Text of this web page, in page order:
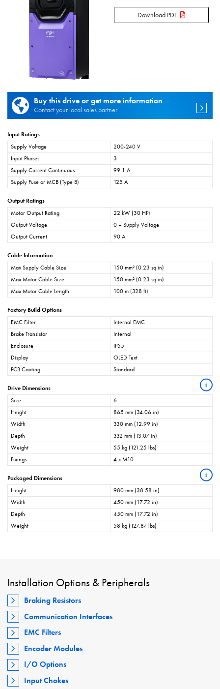
Download PDF
Buy this drive or get more information
Contact your local sales partner
Input Ratings
Supply Voltage
200-240 V
Input Phases
3
Supply Current Continuous
99.1 A
Supply Fuse or MCB (Type B)
125 A
Output Ratings
Motor Output Rating
22 kW (30 HP)
Output Voltage
0 – Supply Voltage
Output Current
90 A
Cable Information
Max Supply Cable Size
150 mm² (0.23 sq in)
Max Motor Cable Size
150 mm² (0.23 sq in)
Max Motor Cable Length
100 m (328 ft)
Factory Build Options
EMC Filter
Internal EMC
Brake Transistor
Internal
Enclosure
IP55
Display
OLED Text
PCB Coating
Standard
Drive Dimensions i
Size
6
Height
865 mm (34.06 in)
Width
330 mm (12.99 in)
Depth
332 mm (13.07 in)
Weight
55 kg (121.25 lbs)
Fixings
4 x M10
Packaged Dimensions i
Height
980 mm (38.58 in)
Width
450 mm (17.72 in)
Depth
450 mm (17.72 in)
Weight
58 kg (127.87 lbs)
Installation Options & Peripherals
Braking Resistors
Communication Interfaces
EMC Filters
Encoder Modules
I/O Options
Input Chokes